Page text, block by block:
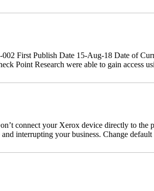
First Publish Date 15-Aug-18 Date of
Point Research were able to gain access
connect your Xerox device directly to
interrupting your business. Change